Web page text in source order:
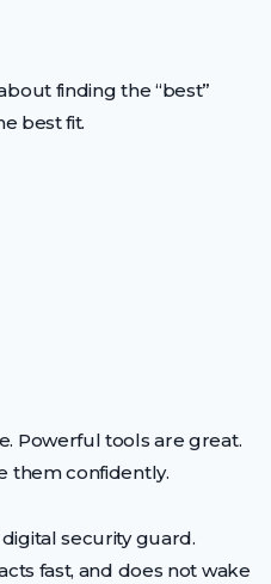
finding the “best”
best fit.
Powerful tools are great.
them confidently.
security guard.
fast, and does not wake